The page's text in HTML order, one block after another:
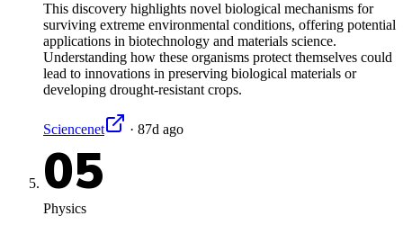
This discovery highlights novel biological mechanisms for
surviving extreme environmental conditions, offering potential
applications in biotechnology and materials science.
Understanding how these organisms protect themselves could
lead to innovations in preserving biological materials or
developing drought-resistant crops.
Sciencenet · 87d ago
05
Physics